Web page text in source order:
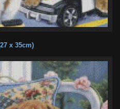
x 35cm)